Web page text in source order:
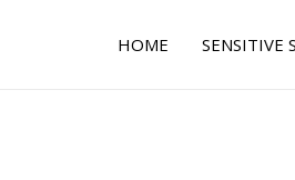
HOME SENSITIVE